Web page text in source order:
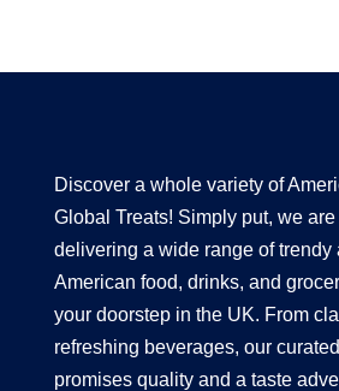
Discover a whole variety of
Global Treats! Simply put, we
delivering a wide range of trendy
American food, drinks, and
your doorstep in the UK. From
refreshing beverages, our
promises quality and a taste